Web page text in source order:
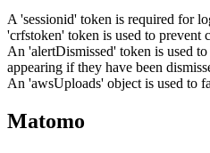
A 'sessionid' token is required for
'crfstoken' token is used to prevent
An 'alertDismissed' token is used
appearing if they have been
An 'awsUploads' object is used to
Matomo